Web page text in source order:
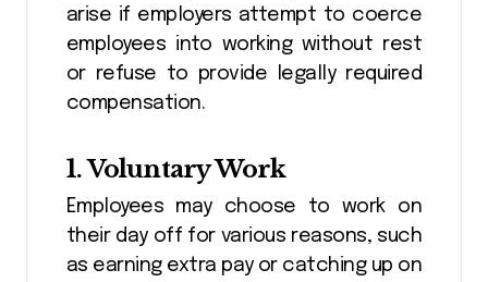
arise if employers attempt to coerce
employees into working without rest
or refuse to provide legally required
compensation.
1.Voluntary Work
Employees may choose to work on
their day off for various reasons, such
as earning extra pay or catching up on